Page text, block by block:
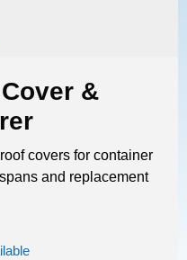
&
covers for container
and replacement